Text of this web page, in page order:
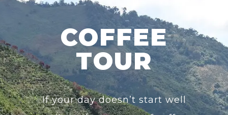
COFFEE
TOUR
If your day doesn’t start well